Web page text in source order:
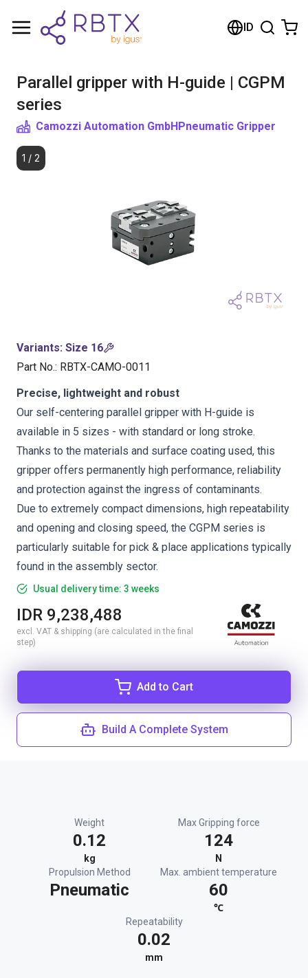
ID
Parallel gripper with H-guide | CGPM
series
Camozzi Automation GmbHPneumatic Gripper
1 / 2
Variants: Size 16
Part No.: RBTX-CAMO-0011
Precise, lightweight and robust
Our self-centering parallel gripper with H-guide is
available in 5 sizes - with standard or long stroke.
Thanks to the materials and surface coating used, this
gripper offers permanently high performance, reliability
and protection against the ingress of contaminants.
Due to extremely compact dimensions, high repeatability
and opening and closing speed, the CGPM series is
particularly suitable for pick & place applications typically
found in the assembly sector.
Usual delivery time: 3 weeks
IDR 9,238,488
excl. VAT & shipping (are calculated in the final
step)
Add to Cart
Build A Complete System
Weight
0.12
kg
Max Gripping force
124
N
Propulsion Method
Pneumatic
Max. ambient temperature
60
℃
Repeatability
0.02
mm
Shopping Cart
Browse the shop